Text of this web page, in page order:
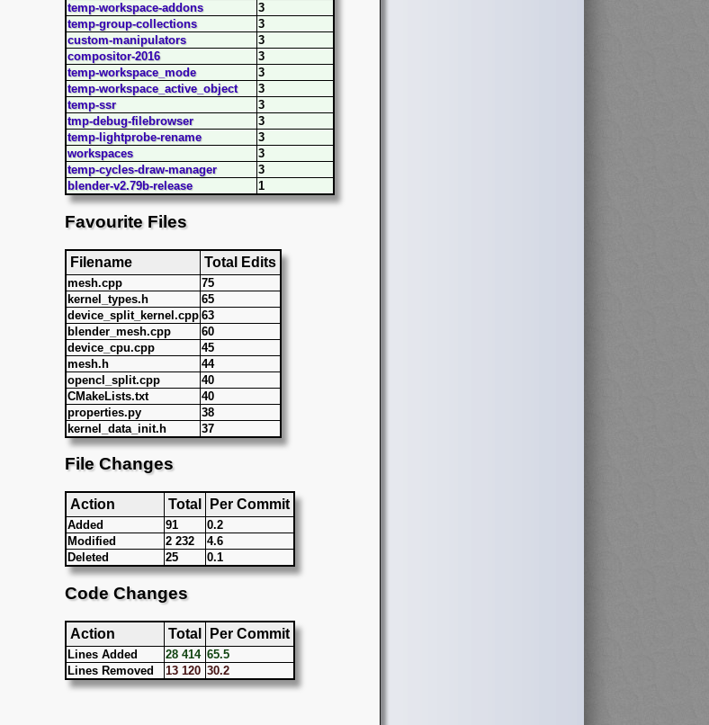
temp-workspace-addons
3
temp-group-collections
3
custom-manipulators
3
compositor-2016
3
temp-workspace_mode
3
temp-workspace_active_object
3
temp-ssr
3
tmp-debug-filebrowser
3
temp-lightprobe-rename
3
workspaces
3
temp-cycles-draw-manager
3
blender-v2.79b-release
1
Favourite Files
Filename Total Edits
mesh.cpp
75
kernel_types.h
65
device_split_kernel.cpp 63
blender_mesh.cpp
60
device_cpu.cpp
45
mesh.h
44
opencl_split.cpp
40
CMakeLists.txt
40
properties.py
38
kernel_data_init.h
37
File Changes
Action Total Per Commit
Added 91
0.2
Modified
2 232
4.6
Deleted
25 0.1
Code Changes
Action Total Per Commit
Lines Added 28 414 65.5
Lines Removed
13 120 30.2